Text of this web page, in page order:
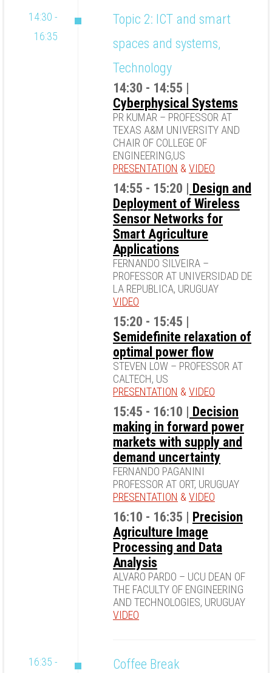
14:30 -
16:35
Topic 2: ICT and smart
spaces and systems,
Technology
14:30 - 14:55 |
Cyberphysical Systems
PR KUMAR – PROFESSOR AT
TEXAS A&M UNIVERSITY AND
CHAIR OF COLLEGE OF
ENGINEERING,US
PRESENTATION &VIDEO
14:55 - 15:20 |
Design and
Deployment of Wireless
Sensor Networks for
Smart Agriculture
Applications
FERNANDO SILVEIRA –
PROFESSOR AT UNIVERSIDAD DE
LA REPUBLICA, URUGUAY
VIDEO
15:20 - 15:45 |
Semidefinite relaxation of
optimal power flow
STEVEN LOW – PROFESSOR AT
CALTECH, US
PRESENTATION &VIDEO
15:45 - 16:10 |
Decision
making in forward power
markets with supply and
demand uncertainty
FERNANDO PAGANINI
PROFESSOR AT ORT, URUGUAY
PRESENTATION &VIDEO
16:10 - 16:35 |
Precision
Agriculture Image
Processing and Data
Analysis
ALVARO PARDO – UCU DEAN OF
THE FACULTY OF ENGINEERING
AND TECHNOLOGIES, URUGUAY
VIDEO
16:35 -
Coffee Break